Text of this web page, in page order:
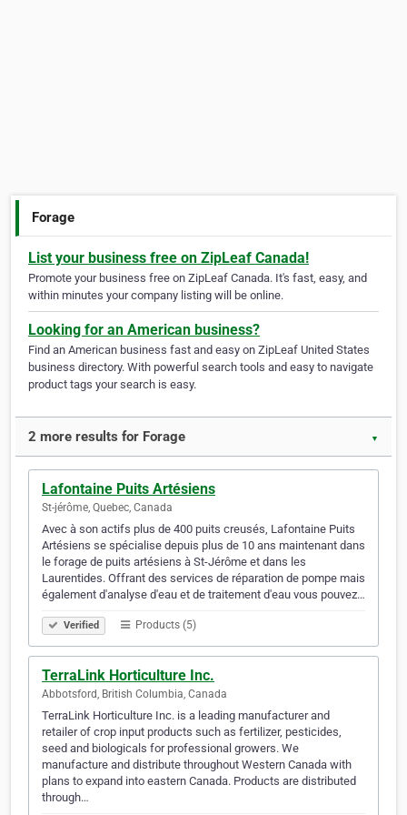
Forage
List your business free on ZipLeaf Canada!
Promote your business free on ZipLeaf Canada. It's fast, easy, and
within minutes your company listing will be online.
Looking for an American business?
Find an American business fast and easy on ZipLeaf United States
business directory. With powerful search tools and easy to navigate
product tags your search is easy.
2 more results for Forage ▼
Lafontaine Puits Artésiens
St-jérôme, Quebec, Canada
Avec à son actifs plus de 400 puits creusés, Lafontaine Puits
Artésiens se spécialise depuis plus de 10 ans maintenant dans
le forage de puits artésiens à St-Jérôme et dans les
Laurentides. Offrant des services de réparation de pompe mais
également d'analyse d'eau et de traitement d'eau vous pouvez…
Verified Products (5)
TerraLink Horticulture Inc.
Abbotsford, British Columbia, Canada
TerraLink Horticulture Inc. is a leading manufacturer and
retailer of crop input products such as fertilizer, pesticides,
seed and biologicals for professional growers. We
manufacture and distribute throughout Western Canada with
plans to expand into eastern Canada. Products are distributed
through…